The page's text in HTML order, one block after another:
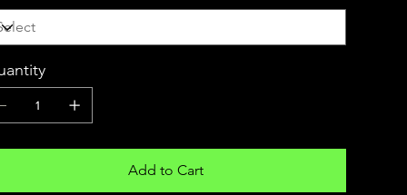
Add to Cart